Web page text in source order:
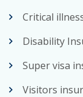
Critical
Disability
Super visa
Visitors